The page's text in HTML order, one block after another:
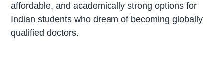
affordable, and academically strong options for
Indian students who dream of becoming globally
qualified doctors.